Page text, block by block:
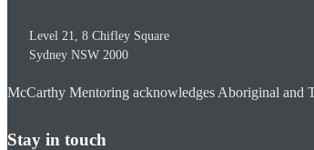
Level 21, 8 Chifley Square
Sydney NSW 2000
McCarthy Mentoring acknowledges Aboriginal and
Stay in touch